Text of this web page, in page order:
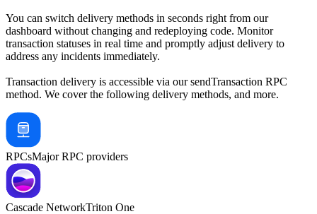
You can switch delivery methods in seconds right from our
dashboard without changing and redeploying code. Monitor
transaction statuses in real time and promptly adjust delivery to
address any incidents immediately.
Transaction delivery is accessible via our sendTransaction RPC
method. We cover the following delivery methods, and more.
RPCsMajor RPC providers
Cascade NetworkTriton One